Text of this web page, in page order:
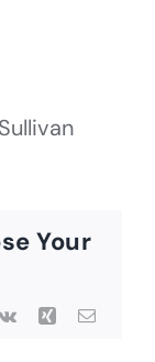
Your
Vk Xing Email